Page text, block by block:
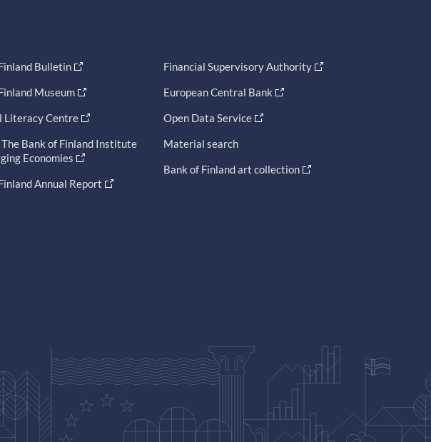
Bulletin
Museum
Literacy Centre
The Bank of Finland Institute
Economies
Annual Report
Financial Supervisory Authority
European Central Bank
Open Data Service
Material search
Bank of Finland art collection